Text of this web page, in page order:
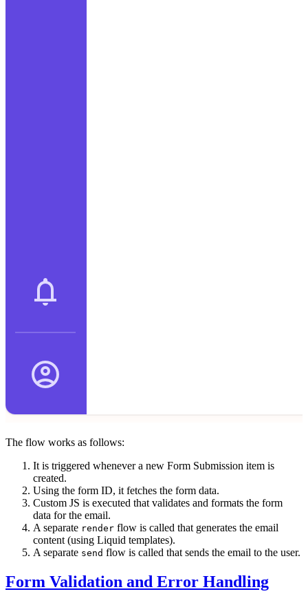
The flow works as follows:
It is triggered whenever a new Form Submission item is
created.
Using the form ID, it fetches the form data.
Custom JS is executed that validates and formats the form
data for the email.
A separate render flow is called that generates the email
content (using Liquid templates).
A separate send flow is called that sends the email to the user.
Form Validation and Error Handling